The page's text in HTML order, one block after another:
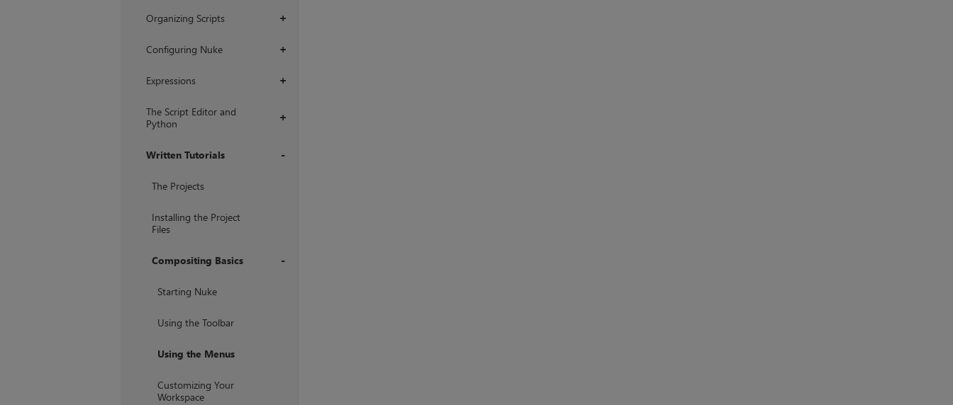
+
Organizing Scripts
+
Configuring Nuke
+
Expressions
+
The Script Editor and
Python
Written Tutorials
The Projects
Installing the Project
Files
Compositing Basics
Starting Nuke
Using the Toolbar
Using the Menus
Customizing Your
Workspace